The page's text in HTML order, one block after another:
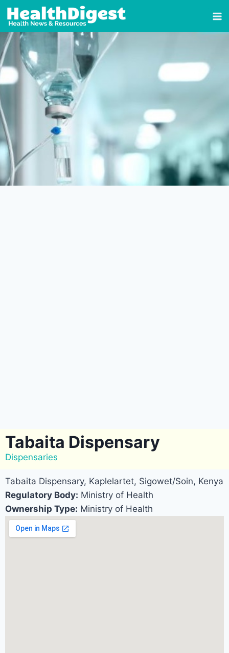
Tabaita Dispensary
Dispensaries
Tabaita Dispensary, Kaplelartet, Sigowet/Soin, Kenya
Regulatory Body: Ministry of Health
Ownership Type: Ministry of Health